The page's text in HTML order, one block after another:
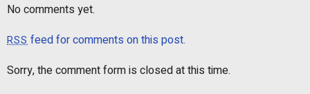
No comments yet.
RSSfeed for comments on this post.
Sorry, the comment form is closed at this time.